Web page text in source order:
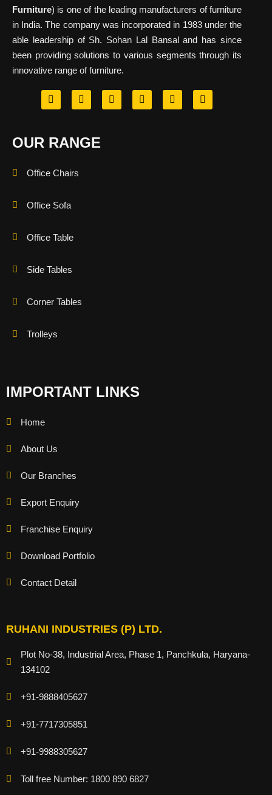
Furniture) is one of the leading manufacturers of furniture
in India. The company was incorporated in 1983 under the
able leadership of Sh. Sohan Lal Bansal and has since
been providing solutions to various segments through its
innovative range of furniture.
OUR RANGE
Office Chairs
Office Sofa
Office Table
Side Tables
Corner Tables
Trolleys
IMPORTANT LINKS
Home
About Us
Our Branches
Export Enquiry
Franchise Enquiry
Download Portfolio
Contact Detail
RUHANI INDUSTRIES (P) LTD.
Plot No-38, Industrial Area, Phase 1, Panchkula, Haryana-
134102
+91-9888405627
+91-7717305851
+91-9988305627
Toll free Number: 1800 890 6827